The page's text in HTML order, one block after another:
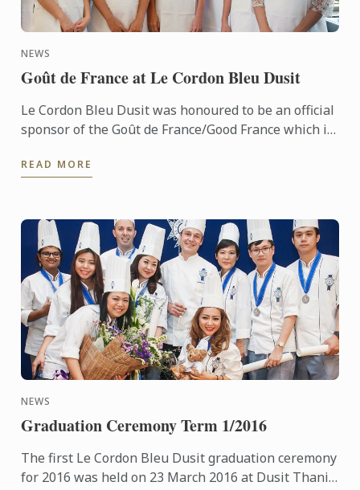
NEWS
Goût de France at Le Cordon Bleu Dusit
Le Cordon Bleu Dusit was honoured to be an official
sponsor of the Goût de France/Good France which is
READ MORE
NEWS
Graduation Ceremony Term 1/2016
The first Le Cordon Bleu Dusit graduation ceremony
for 2016 was held on 23 March 2016 at Dusit Thani